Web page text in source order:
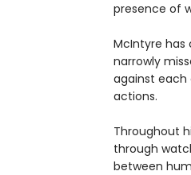
presence of
McIntyre has
narrowly
against each
actions.
Throughout
through
between